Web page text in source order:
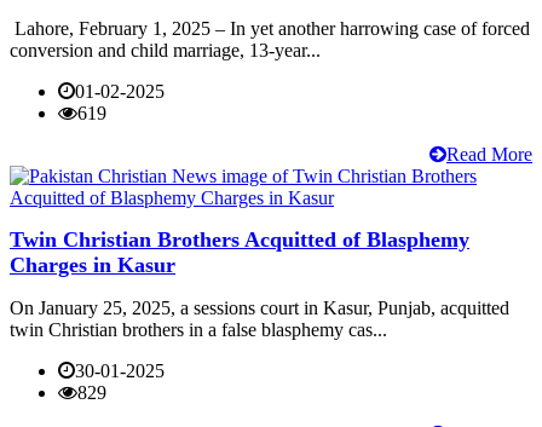
Lahore, February 1, 2025 – In yet another harrowing case of forced
conversion and child marriage, 13-year...
01-02-2025
619
Read More
Twin Christian Brothers Acquitted of Blasphemy
Charges in Kasur
On January 25, 2025, a sessions court in Kasur, Punjab, acquitted
twin Christian brothers in a false blasphemy cas...
30-01-2025
829